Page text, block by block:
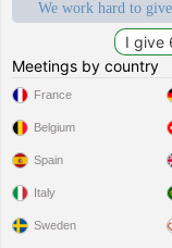
We work hard to
Meetings by country
France
Belgium
Spain
Italy
Sweden